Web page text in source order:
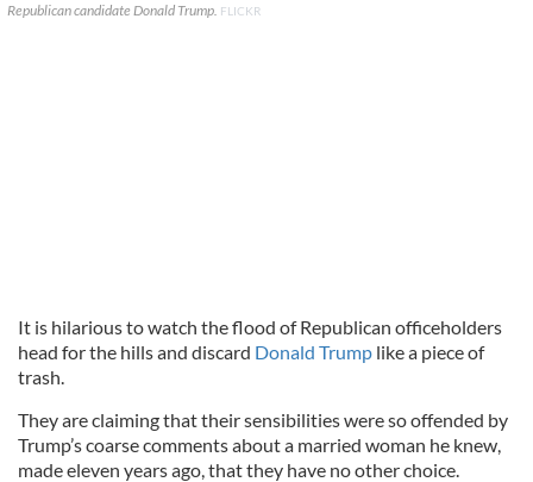
Republican candidate Donald Trump. FLICKR
It is hilarious to watch the flood of Republican officeholders
head for the hills and discard Donald Trump like a piece of
trash.
They are claiming that their sensibilities were so offended by
Trump’s coarse comments about a married woman he knew,
made eleven years ago, that they have no other choice.